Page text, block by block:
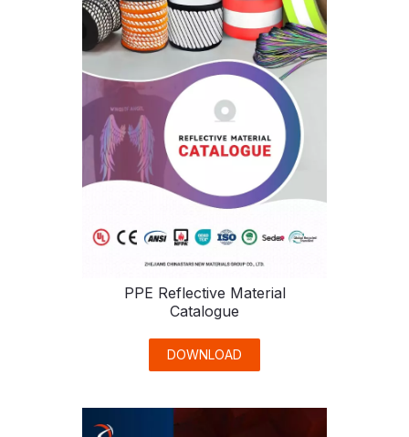
PPE Reflective Material
Catalogue
DOWNLOAD